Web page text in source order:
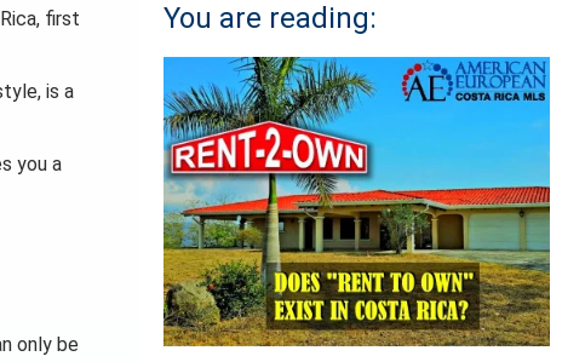
first
is a
you a
only be
You are reading: